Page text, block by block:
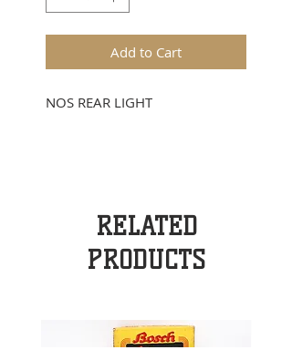
Add to Cart
NOS REAR LIGHT
RELATED
PRODUCTS